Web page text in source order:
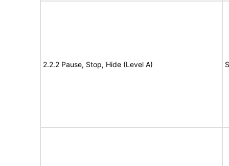
2.2.2 Pause, Stop, Hide (Level A)